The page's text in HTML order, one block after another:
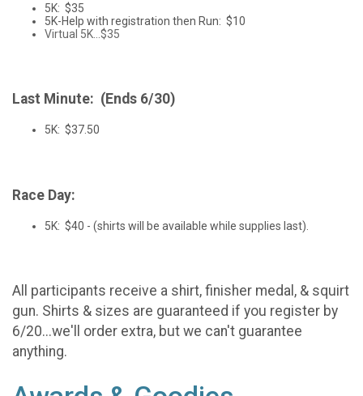
5K: $35
5K-Help with registration then Run: $10
Virtual 5K...$35
Last Minute: (Ends 6/30)
5K: $37.50
Race Day:
5K: $40 - (shirts will be available while supplies last).
All participants receive a shirt, finisher medal, & squirt
gun. Shirts & sizes are guaranteed if you register by
6/20...we'll order extra, but we can't guarantee
anything.